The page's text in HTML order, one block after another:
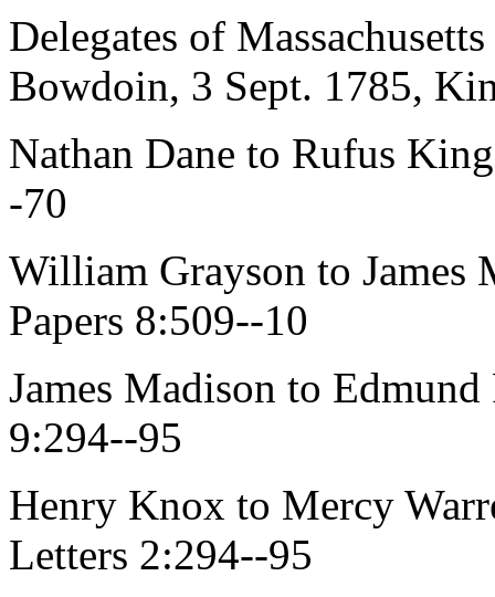
Delegates of
Bowdoin, 3 Sept. 1785,
Nathan Dane to Rufus
-70
William Grayson to James
Papers 8:509--10
James Madison to
9:294--95
Henry Knox to Mercy
Letters 2:294--95